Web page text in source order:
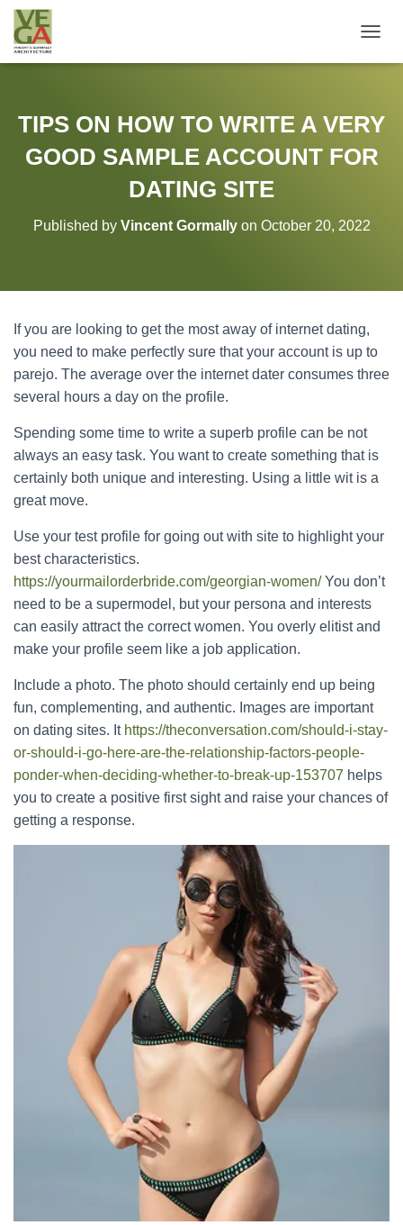
O
L
E
N
A
TIPS ON HOW TO WRITE A VERY
GOOD SAMPLE ACCOUNT FOR
DATING SITE
Published by Vincent Gormallyon October 20, 2022
If you are looking to get the most away of internet dating,
you need to make perfectly sure that your account is up to
parejo. The average over the internet dater consumes three
several hours a day on the profile.
Spending some time to write a superb profile can be not
always an easy task. You want to create something that is
certainly both unique and interesting. Using a little wit is a
great move.
Use your test profile for going out with site to highlight your
best characteristics.
https://yourmailorderbride.com/georgian-women/You don’t
need to be a supermodel, but your persona and interests
can easily attract the correct women. You overly elitist and
make your profile seem like a job application.
Include a photo. The photo should certainly end up being
fun, complementing, and authentic. Images are important
on dating sites. It https://theconversation.com/should-i-stay-
or-should-i-go-here-are-the-relationship-factors-people-
ponder-when-deciding-whether-to-break-up-153707 helps
you to create a positive first sight and raise your chances of
getting a response.